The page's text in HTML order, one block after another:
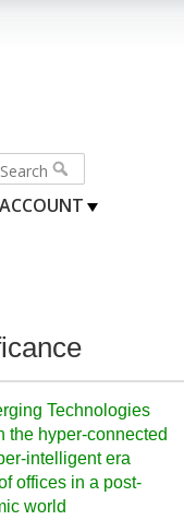
ACCOUNT
Technologies
the hyper-connected
intelligent era
offices in a post-
world